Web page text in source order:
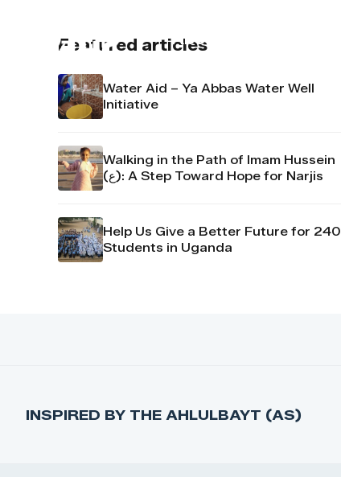
About us
Featured articles
Water Aid – Ya Abbas Water Well
Initiative
Walking in the Path of Imam Hussein
(ع): A Step Toward Hope for Narjis
Help Us Give a Better Future for 240
Students in Uganda
INSPIRED BY THE AHLULBAYT (AS)